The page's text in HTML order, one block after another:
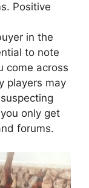
Positive
in the
to note
come across
players may
only get
forums.